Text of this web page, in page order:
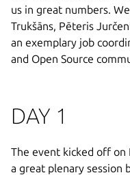
us in great numbers.
Trukšāns, Pēteris
an exemplary job
and Open Source
DAY 1
The event kicked off on
a great plenary session